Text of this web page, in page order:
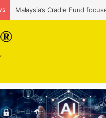
Malaysia’s Cradle Fund